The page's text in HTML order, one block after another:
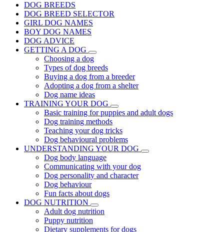
DOG BREEDS
DOG BREED SELECTOR
GIRL DOG NAMES
BOY DOG NAMES
DOG ADVICE
GETTING A DOG
Choosing a dog
Types of dog breeds
Buying a dog from a breeder
Adopting a dog from a shelter
Dog name ideas
TRAINING YOUR DOG
Basic training for puppies and adult dogs
Dog training methods
Teaching your dog tricks
Dog behavioural problems
UNDERSTANDING YOUR DOG
Dog body language
Communicating with your dog
Dog personality and character
Dog behaviour
Fun facts about dogs
DOG NUTRITION
Adult dog nutrition
Puppy nutrition
Dietary supplements for dogs